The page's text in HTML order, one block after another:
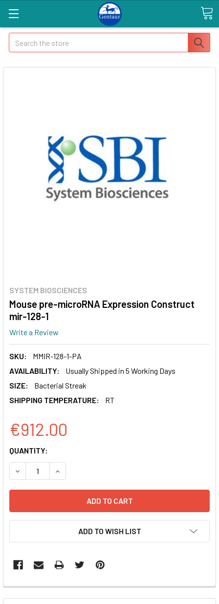
Search
SYSTEM BIOSCIENCES
Mouse pre-microRNA Expression Construct
mir-128-1
Write a Review
SKU:
MMIR-128-1-PA
AVAILABILITY:
Usually Shipped in 5 Working Days
SIZE:
Bacterial Streak
SHIPPING TEMPERATURE:
RT
€912.00
CURRENT
STOCK:
QUANTITY:
DECREASE QUANTITY OF MOUSE PRE-MICRORNA
INCREASE QUANTITY OF MOUSE PRE-
ADD TO WISH LIST
FREQUENTLY